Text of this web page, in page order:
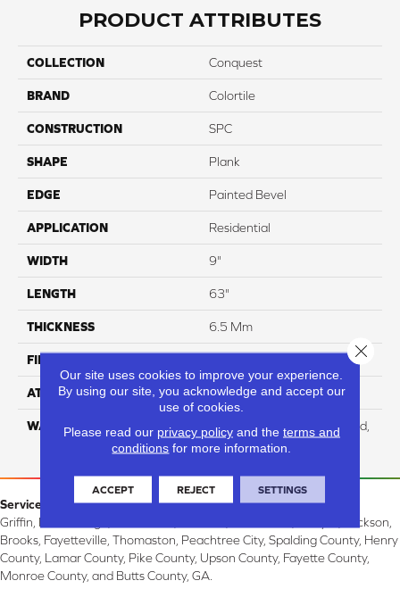
PRODUCT ATTRIBUTES
COLLECTION Conquest
BRAND Colortile
CONSTRUCTION SPC
SHAPE Plank
EDGE Painted Bevel
APPLICATION Residential
WIDTH 9"
LENGTH 63"
THICKNESS 6.5 Mm
FINISH COATING
ATTACHED PAD Cork
WARRANTY
Residential: Lifetime Limited,
Commercial: 10 Year Light
Service Area:
Griffin, McDonough, Williamson, Zebulon, Barnesville, Forsyth, Jackson,
Brooks, Fayetteville, Thomaston, Peachtree City, Spalding County, Henry
County, Lamar County, Pike County, Upson County, Fayette County,
Monroe County, and Butts County, GA.
Our site uses cookies to improve your experience.
By using our site, you acknowledge and accept our
use of cookies.
Please read our privacy policyand the terms and
conditions for more information.
ACCEPT REJECT SETTINGS
Close